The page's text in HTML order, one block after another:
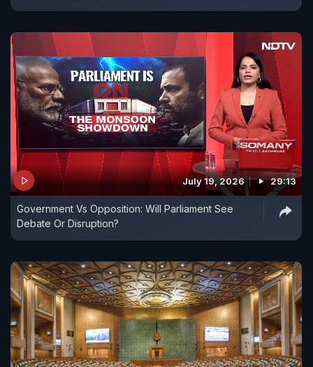
July 19, 2026 29:13
Government Vs Opposition: Will Parliament See
Debate Or Disruption?